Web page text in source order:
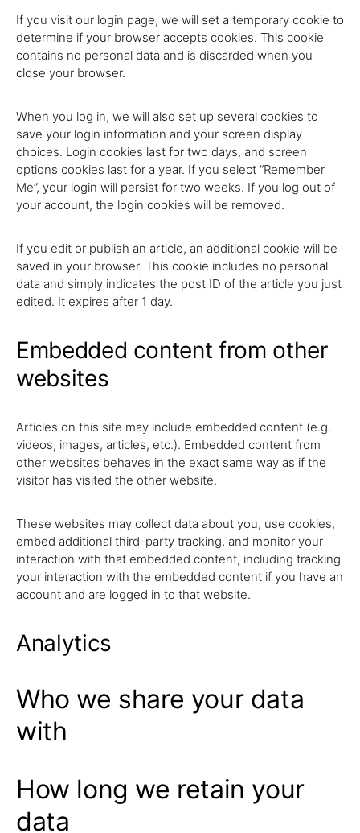
If you visit our login page, we will set a temporary cookie to
determine if your browser accepts cookies. This cookie
contains no personal data and is discarded when you
close your browser.
When you log in, we will also set up several cookies to
save your login information and your screen display
choices. Login cookies last for two days, and screen
options cookies last for a year. If you select “Remember
Me”, your login will persist for two weeks. If you log out of
your account, the login cookies will be removed.
If you edit or publish an article, an additional cookie will be
saved in your browser. This cookie includes no personal
data and simply indicates the post ID of the article you just
edited. It expires after 1 day.
Embedded content from other
websites
Articles on this site may include embedded content (e.g.
videos, images, articles, etc.). Embedded content from
other websites behaves in the exact same way as if the
visitor has visited the other website.
These websites may collect data about you, use cookies,
embed additional third-party tracking, and monitor your
interaction with that embedded content, including tracking
your interaction with the embedded content if you have an
account and are logged in to that website.
Analytics
Who we share your data
with
How long we retain your
data